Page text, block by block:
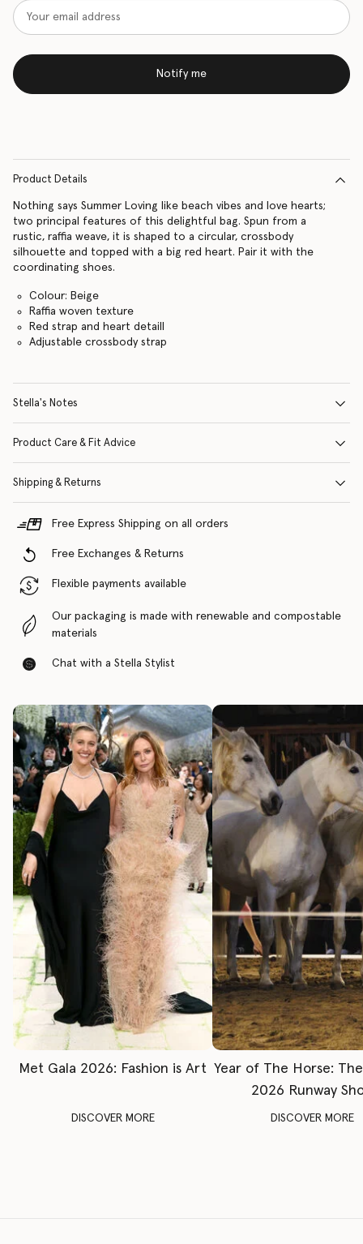
Notify me
Product Details
Nothing says Summer Loving like beach vibes and love hearts;
two principal features of this delightful bag. Spun from a
rustic, raffia weave, it is shaped to a circular, crossbody
silhouette and topped with a big red heart. Pair it with the
coordinating shoes.
Colour: Beige
Raffia woven texture
Red strap and heart detaill
Adjustable crossbody strap
Stella's Notes
Product Care & Fit Advice
Shipping & Returns
Free Express Shipping on all orders
Free Exchanges & Returns
Flexible payments available
Our packaging is made with renewable and compostable
materials
Chat with a Stella Stylist
Met Gala 2026: Fashion is Art
DISCOVER MORE
Year of The Horse:
2026 Runway
DISCOVER MORE